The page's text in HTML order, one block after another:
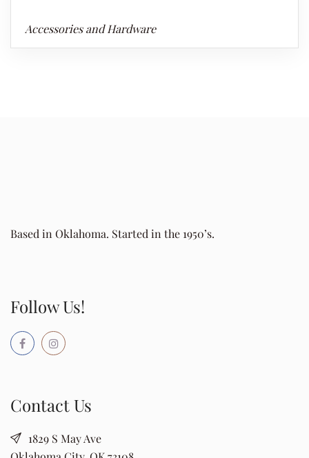
Accessories and Hardware
Based in Oklahoma. Started in the 1950’s.
Follow Us!
Contact Us
1829 S May Ave